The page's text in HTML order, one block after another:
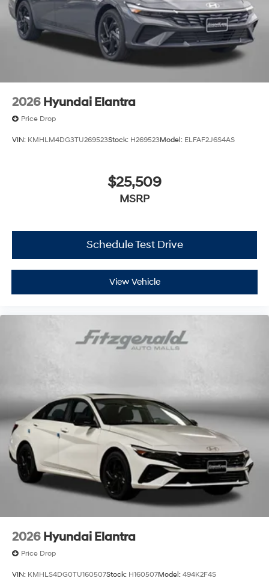
2026 Hyundai Elantra
Price Drop
VIN: KMHLM4DG3TU269523Stock: H269523Model: ELFAF2J6S4AS
$25,509
MSRP
Schedule Test Drive
View Vehicle
2026 Hyundai Elantra
Price Drop
VIN: KMHLS4DG0TU160507Stock: H160507Model: 494K2F4S